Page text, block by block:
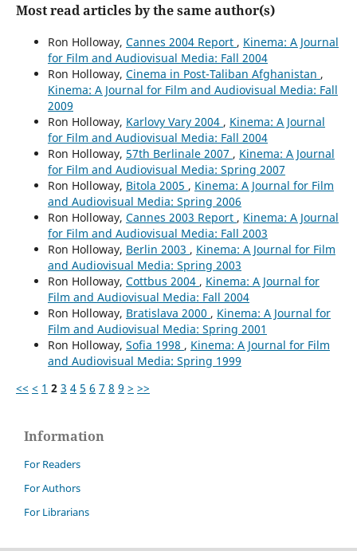
Most read articles by the same author(s)
Ron Holloway, Cannes 2004 Report , Kinema: A Journal
for Film and Audiovisual Media: Fall 2004
Ron Holloway, Cinema in Post-Taliban Afghanistan ,
Kinema: A Journal for Film and Audiovisual Media: Fall
2009
Ron Holloway, Karlovy Vary 2004 , Kinema: A Journal
for Film and Audiovisual Media: Fall 2004
Ron Holloway, 57th Berlinale 2007 , Kinema: A Journal
for Film and Audiovisual Media: Spring 2007
Ron Holloway, Bitola 2005 , Kinema: A Journal for Film
and Audiovisual Media: Spring 2006
Ron Holloway, Cannes 2003 Report , Kinema: A Journal
for Film and Audiovisual Media: Fall 2003
Ron Holloway, Berlin 2003 , Kinema: A Journal for Film
and Audiovisual Media: Spring 2003
Ron Holloway, Cottbus 2004 , Kinema: A Journal for
Film and Audiovisual Media: Fall 2004
Ron Holloway, Bratislava 2000 , Kinema: A Journal for
Film and Audiovisual Media: Spring 2001
Ron Holloway, Sofia 1998 , Kinema: A Journal for Film
and Audiovisual Media: Spring 1999
<< < 1 2 3 4 5 6 7 8 9 > >>
Information
For Readers
For Authors
For Librarians